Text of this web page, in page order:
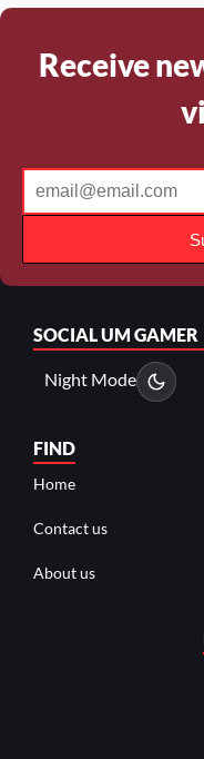
Receive
SOCIALUM GAMER
Night Mode
FIND
Home
Contact us
About us